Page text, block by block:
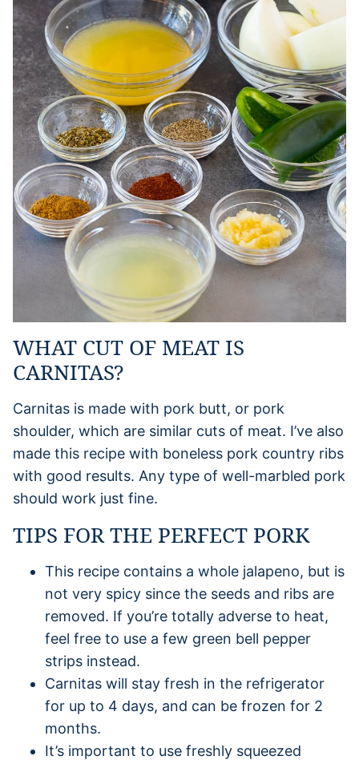
WHAT CUT OF MEAT IS
CARNITAS?
Carnitas is made with pork butt, or pork
shoulder, which are similar cuts of meat. I’ve also
made this recipe with boneless pork country ribs
with good results. Any type of well-marbled pork
should work just fine.
TIPS FOR THE PERFECT PORK
This recipe contains a whole jalapeno, but is
not very spicy since the seeds and ribs are
removed. If you’re totally adverse to heat,
feel free to use a few green bell pepper
strips instead.
Carnitas will stay fresh in the refrigerator
for up to 4 days, and can be frozen for 2
months.
It’s important to use freshly squeezed